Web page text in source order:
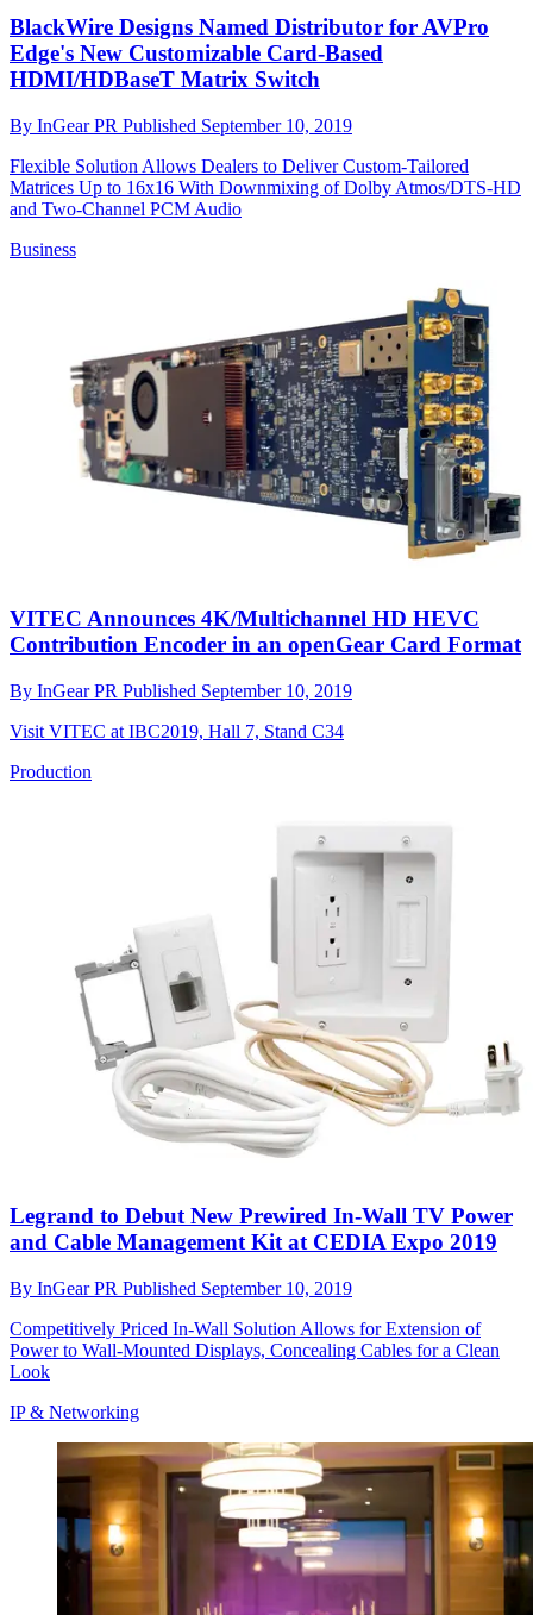
BlackWire Designs Named Distributor for AVPro
Edge's New Customizable Card-Based
HDMI/HDBaseT Matrix Switch
By InGear PR Published September 10, 2019
Flexible Solution Allows Dealers to Deliver Custom-Tailored
Matrices Up to 16x16 With Downmixing of Dolby Atmos/DTS-HD
and Two-Channel PCM Audio
Business
VITEC Announces 4K/Multichannel HD HEVC
Contribution Encoder in an openGear Card Format
By InGear PR Published September 10, 2019
Visit VITEC at IBC2019, Hall 7, Stand C34
Production
Legrand to Debut New Prewired In-Wall TV Power
and Cable Management Kit at CEDIA Expo 2019
By InGear PR Published September 10, 2019
Competitively Priced In-Wall Solution Allows for Extension of
Power to Wall-Mounted Displays, Concealing Cables for a Clean
Look
IP & Networking